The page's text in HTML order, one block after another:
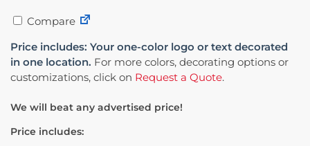
Compare
Price includes: Your one-color logo or text decorated
in one location. For more colors, decorating options or
customizations, click on Request a Quote.
We will beat any advertised price!
Price includes: